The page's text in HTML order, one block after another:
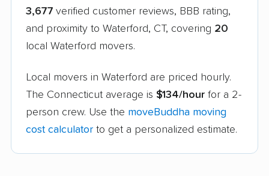
3,677 verified customer reviews, BBB rating,
and proximity to Waterford, CT, covering 20
local Waterford movers.
Local movers in Waterford are priced hourly.
The Connecticut average is $134/hour for a 2-
person crew. Use the moveBuddha moving
cost calculator to get a personalized estimate.